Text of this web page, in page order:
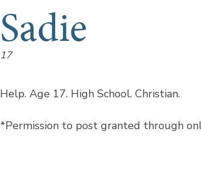
Sadie
17
Help. Age 17. High School. Christian.
*Permission to post granted through